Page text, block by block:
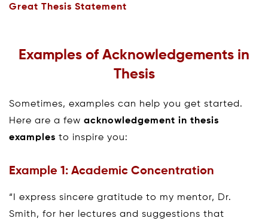
Great Thesis Statement
Examples of Acknowledgements in
Thesis
Sometimes, examples can help you get started.
Here are a few acknowledgement in thesis
examples to inspire you:
Example 1: Academic Concentration
“I express sincere gratitude to my mentor, Dr.
Smith, for her lectures and suggestions that